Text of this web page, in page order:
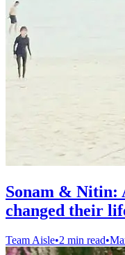
Sonam & Nitin:
changed their
Team Aisle•2 min read•